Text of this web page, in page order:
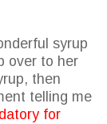
syrup
over to her
then
telling me
for